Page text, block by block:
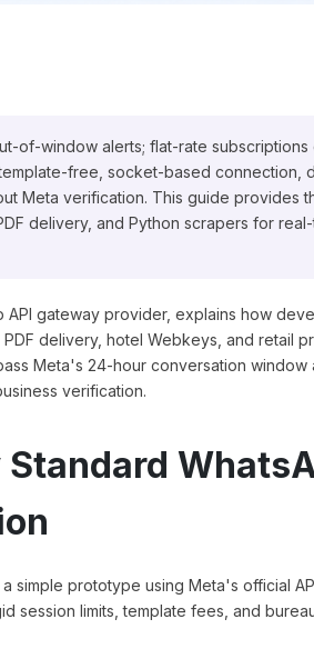
of-window alerts; flat-rate subscriptions
free, socket-based connection,
Meta verification. This guide provides
delivery, and Python scrapers for
gateway provider, explains how
delivery, hotel Webkeys, and retail
Meta's 24-hour conversation window
verification.
simple prototype using Meta's official
session limits, template fees, and